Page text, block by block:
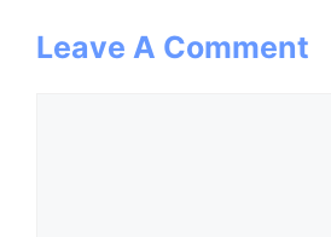
Leave A Comment